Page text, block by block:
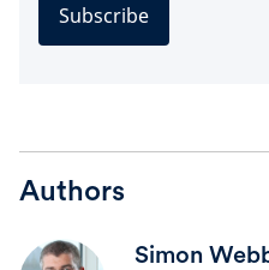
Subscribe
Authors
Simon